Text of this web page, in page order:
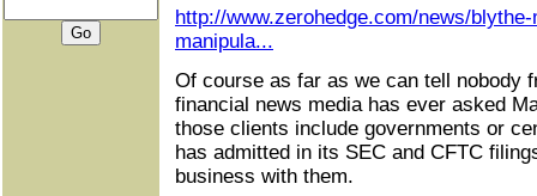
http://www.zerohedge.com/news/
manipula...
Of course as far as we can tell nobody
financial news media has ever asked
those clients include governments or
has admitted in its SEC and CFTC
business with them.